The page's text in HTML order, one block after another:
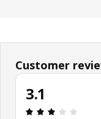
Customer
3.1